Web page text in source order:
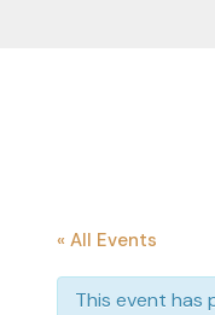
« All Events
This event has